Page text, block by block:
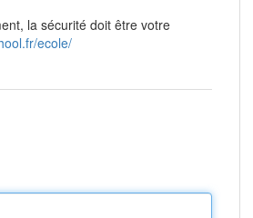
la sécurité doit être votre
ecole/